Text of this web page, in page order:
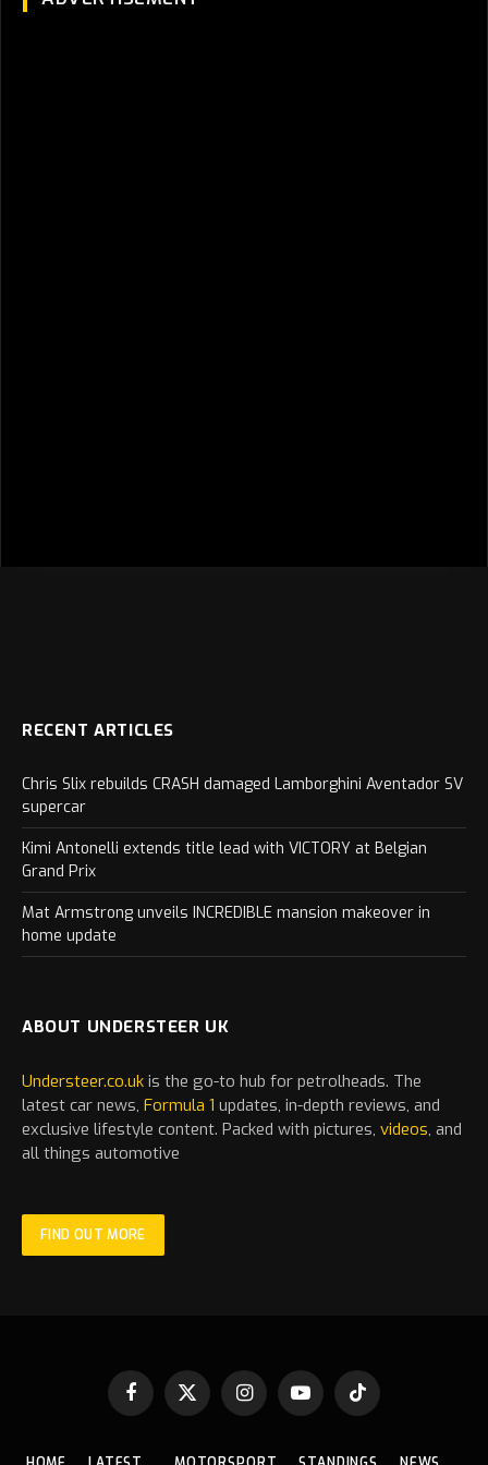
RECENT ARTICLES
Chris Slix rebuilds CRASH damaged Lamborghini Aventador SV
supercar
Kimi Antonelli extends title lead with VICTORY at Belgian
Grand Prix
Mat Armstrong unveils INCREDIBLE mansion makeover in
home update
ABOUT UNDERSTEER UK
Understeer.co.uk is the go-to hub for petrolheads. The
latest car news, Formula 1 updates, in-depth reviews, and
exclusive lifestyle content. Packed with pictures, videos, and
all things automotive
FIND OUT MORE
Facebook
X
InstagramYouTubeTikTok